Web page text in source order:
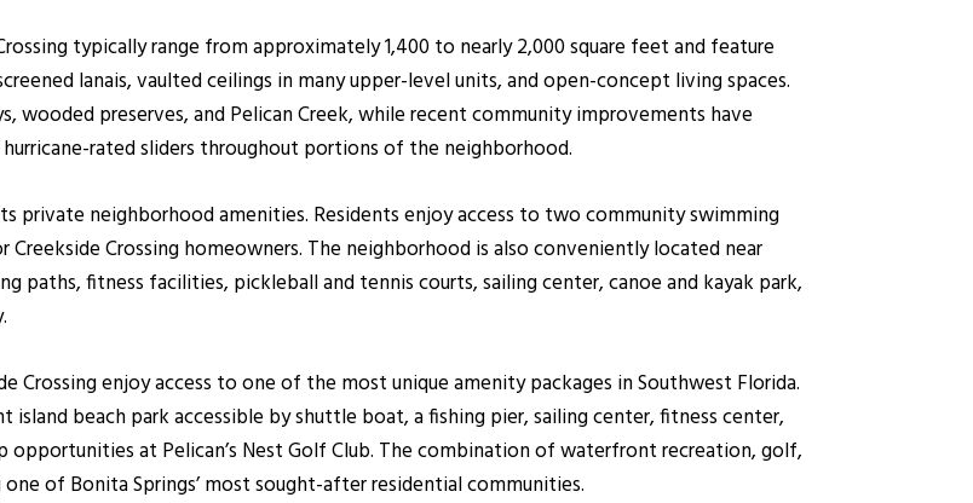
typically range from approximately 1,400 to nearly 2,000 square feet and feature
lanais, vaulted ceilings in many upper-level units, and open-concept living spaces.
wooded preserves, and Pelican Creek, while recent community improvements have
rated sliders throughout portions of the neighborhood.
private neighborhood amenities. Residents enjoy access to two community swimming
Creekside Crossing homeowners. The neighborhood is also conveniently located near
paths, fitness facilities, pickleball and tennis courts, sailing center, canoe and kayak park,
Crossing enjoy access to one of the most unique amenity packages in Southwest Florida.
beach park accessible by shuttle boat, a fishing pier, sailing center, fitness center,
at Pelican’s Nest Golf Club. The combination of waterfront recreation, golf,
of Bonita Springs’ most sought-after residential communities.